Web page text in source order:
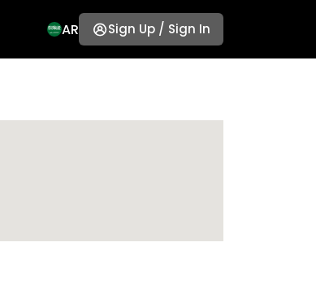
AR Sign Up / Sign In